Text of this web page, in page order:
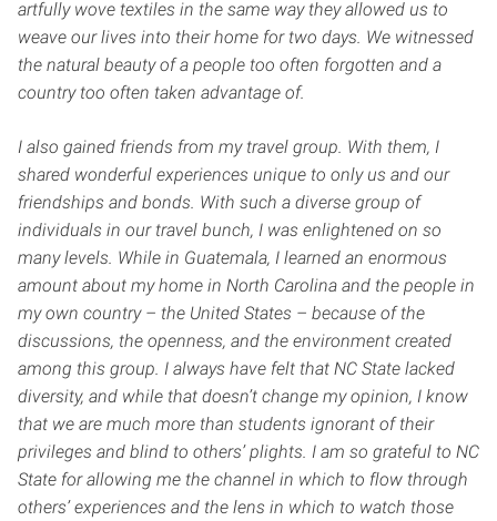
artfully wove textiles in the same way they allowed us to
weave our lives into their home for two days. We witnessed
the natural beauty of a people too often forgotten and a
country too often taken advantage of.
I also gained friends from my travel group. With them, I
shared wonderful experiences unique to only us and our
friendships and bonds. With such a diverse group of
individuals in our travel bunch, I was enlightened on so
many levels. While in Guatemala, I learned an enormous
amount about my home in North Carolina and the people in
my own country – the United States – because of the
discussions, the openness, and the environment created
among this group. I always have felt that NC State lacked
diversity, and while that doesn’t change my opinion, I know
that we are much more than students ignorant of their
privileges and blind to others’ plights. I am so grateful to NC
State for allowing me the channel in which to flow through
others’ experiences and the lens in which to watch those